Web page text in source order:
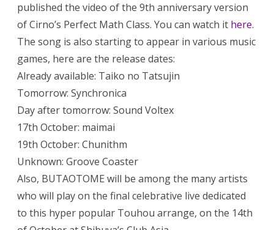
published the video of the 9th anniversary version
of Cirno’s Perfect Math Class. You can watch it here.
The song is also starting to appear in various music
games, here are the release dates:
Already available: Taiko no Tatsujin
Tomorrow: Synchronica
Day after tomorrow: Sound Voltex
17th October: maimai
19th October: Chunithm
Unknown: Groove Coaster
Also, BUTAOTOME will be among the many artists
who will play on the final celebrative live dedicated
to this hyper popular Touhou arrange, on the 14th